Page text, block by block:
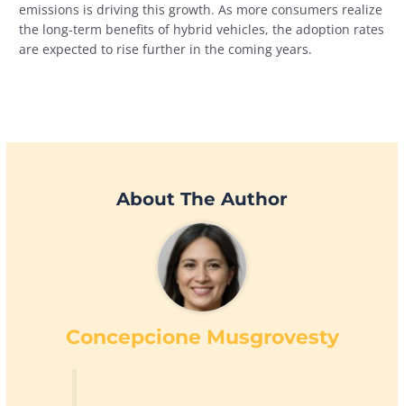
emissions is driving this growth. As more consumers realize
the long-term benefits of hybrid vehicles, the adoption rates
are expected to rise further in the coming years.
About The Author
Concepcione Musgrovesty